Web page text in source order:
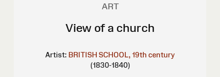
ART
View of a church
Artist: BRITISH SCHOOL, 19th century
(1830-1840)